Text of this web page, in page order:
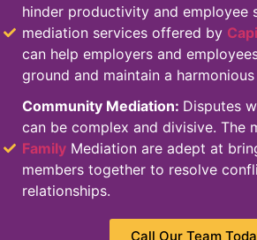
hinder productivity and employee
mediation services offered by
can help employers and
ground and maintain a
Community Mediation: Disputes
can be complex and divisive. The
FamilyMediation are adept at
members together to resolve
relationships.
Call Our Team